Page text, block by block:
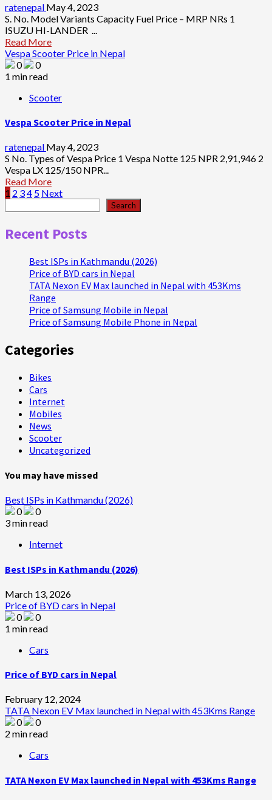
ratenepal May 4, 2023
S. No. Model Variants Capacity Fuel Price – MRP NRs 1
ISUZU HI-LANDER ...
Read More
Vespa Scooter Price in Nepal
0
0
1 min read
Scooter
Vespa Scooter Price in Nepal
ratenepal May 4, 2023
S No. Types of Vespa Price 1 Vespa Notte 125 NPR 2,91,946 2
Vespa LX 125/150 NPR...
Read More
Posts
pagination
1 2 34 5 Next
Search
Recent Posts
Best ISPs in Kathmandu (2026)
Price of BYD cars in Nepal
TATA Nexon EV Max launched in Nepal with 453Kms
Range
Price of Samsung Mobile in Nepal
Price of Samsung Mobile Phone in Nepal
Categories
Bikes
Cars
Internet
Mobiles
News
Scooter
Uncategorized
You may have missed
Best ISPs in Kathmandu (2026)
0
0
3 min read
Internet
Best ISPs in Kathmandu (2026)
March 13, 2026
Price of BYD cars in Nepal
0
0
1 min read
Cars
Price of BYD cars in Nepal
February 12, 2024
TATA Nexon EV Max launched in Nepal with 453Kms Range
0
0
2 min read
Cars
TATA Nexon EV Max launched in Nepal with 453Kms Range